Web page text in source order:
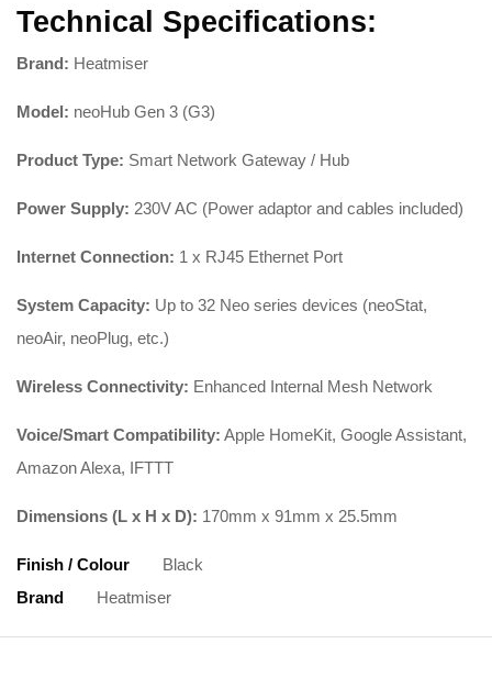
Technical Specifications:
Brand: Heatmiser
Model: neoHub Gen 3 (G3)
Product Type: Smart Network Gateway / Hub
Power Supply: 230V AC (Power adaptor and cables included)
Internet Connection: 1 x RJ45 Ethernet Port
System Capacity: Up to 32 Neo series devices (neoStat,
neoAir, neoPlug, etc.)
Wireless Connectivity: Enhanced Internal Mesh Network
Voice/Smart Compatibility: Apple HomeKit, Google Assistant,
Amazon Alexa, IFTTT
Dimensions (L x H x D): 170mm x 91mm x 25.5mm
Finish / Colour
Black
Brand
Heatmiser